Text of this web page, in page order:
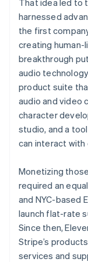
harnessed
the first
creating human-
breakthrough
audio
product suite
audio and video
character
studio, and a
can interact with
Monetizing
required an
and NYC-based
launch flat-rate
Since then,
Stripe’s
services and